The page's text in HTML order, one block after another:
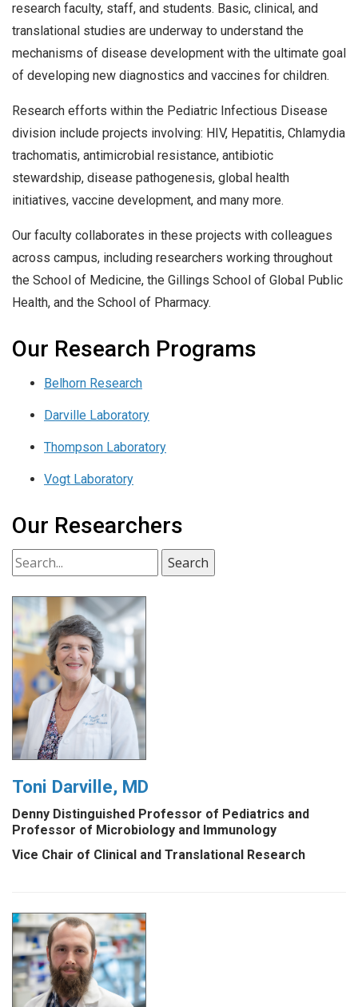
research faculty, staff, and students. Basic, clinical, and
translational studies are underway to understand the
mechanisms of disease development with the ultimate goal
of developing new diagnostics and vaccines for children.
Research efforts within the Pediatric Infectious Disease
division include projects involving: HIV, Hepatitis, Chlamydia
trachomatis, antimicrobial resistance, antibiotic
stewardship, disease pathogenesis, global health
initiatives, vaccine development, and many more.
Our faculty collaborates in these projects with colleagues
across campus, including researchers working throughout
the School of Medicine, the Gillings School of Global Public
Health, and the School of Pharmacy.
Our Research Programs
Belhorn Research
Darville Laboratory
Thompson Laboratory
Vogt Laboratory
Our Researchers
Search
Toni Darville, MD
Denny Distinguished Professor of Pediatrics and
Professor of Microbiology and Immunology
Vice Chair of Clinical and Translational Research